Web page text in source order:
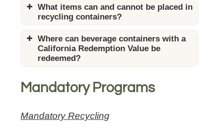
What items can and cannot be placed in
recycling containers?
“What Goes Where” Flyer
(English)
“What Goes Where” Flyer
(Chinese)
(Korean)
“What Goes Where” Flyer
Where can beverage containers with a
California Redemption Value be
redeemed?
Mandatory Programs
Mandatory Recycling